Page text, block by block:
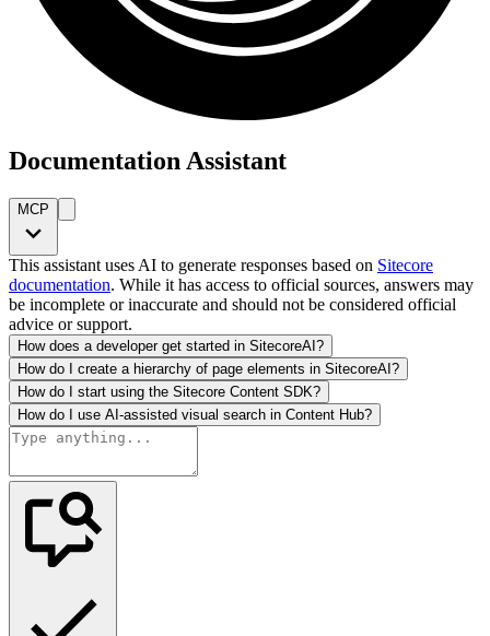
Documentation Assistant
MCP
This assistant uses AI to generate responses based on Sitecore
documentation. While it has access to official sources, answers may
be incomplete or inaccurate and should not be considered official
advice or support.
How does a developer get started in SitecoreAI?
How do I create a hierarchy of page elements in SitecoreAI?
How do I start using the Sitecore Content SDK?
How do I use AI-assisted visual search in Content Hub?